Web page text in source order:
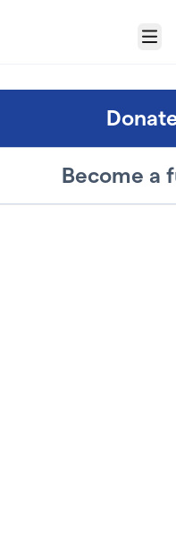
Menu
Become a